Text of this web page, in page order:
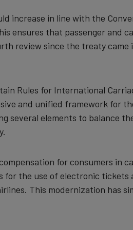
increase in line with the
ensures that passenger and
review since the treaty came
Rules for International
and unified framework for
several elements to balance
for consumers in
for the use of electronic tickets
This modernization has